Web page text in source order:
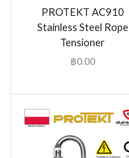
PROTEKT AC910
Stainless Steel Rope
Tensioner
฿0.00